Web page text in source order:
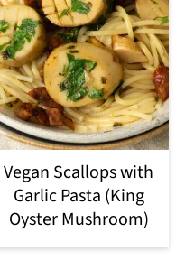
Vegan Scallops with
Garlic Pasta (King
Oyster Mushroom)